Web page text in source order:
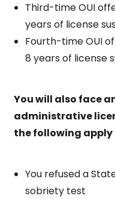
Third-time OUI
years of license
Fourth-time OUI
8 years of license
You will also face
administrative
the following
You refused a
sobriety test